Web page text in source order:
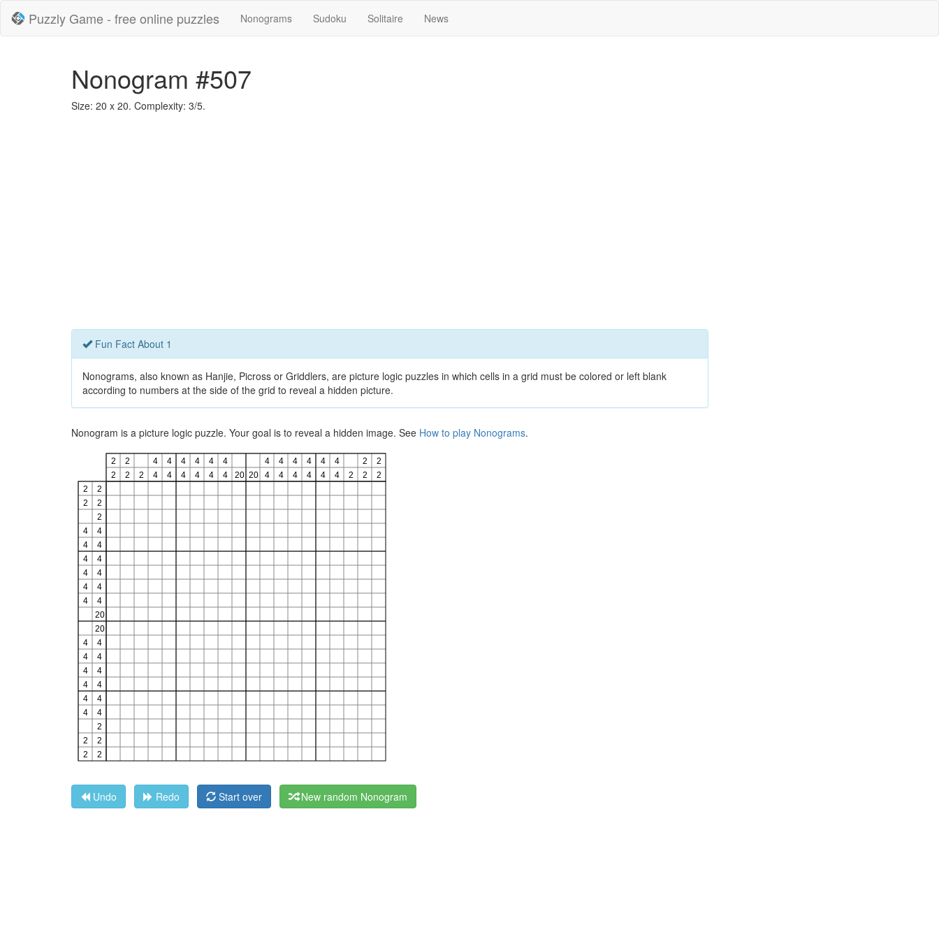
Puzzly Game - free online puzzles Nonograms Sudoku Solitaire News
Nonogram #507
Size: 20 x 20. Complexity: 3/5.
Fun Fact About 1
Nonograms, also known as Hanjie, Picross or Griddlers, are picture logic puzzles in which cells in a grid must be colored or left blank
according to numbers at the side of the grid to reveal a hidden picture.
Nonogram is a picture logic puzzle. Your goal is to reveal a hidden image. See How to play Nonograms.
Undo Redo Start over New random Nonogram